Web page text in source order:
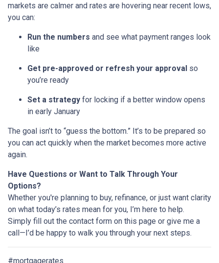
markets are calmer and rates are hovering near recent lows,
you can:
Run the numbers and see what payment ranges look
like
Get pre-approved or refresh your approval so
you’re ready
Set a strategy for locking if a better window opens
in early January
The goal isn’t to “guess the bottom.” It’s to be prepared so
you can act quickly when the market becomes more active
again.
Have Questions or Want to Talk Through Your
Options?
Whether you're planning to buy, refinance, or just want clarity
on what today’s rates mean for you, I’m here to help.
Simply fill out the contact form on this page or give me a
call—I’d be happy to walk you through your next steps.
#mortgagerates